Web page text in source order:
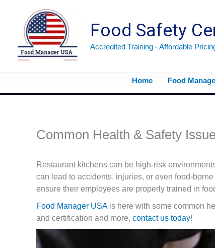
content
Food Safety
Accredited Training - Affordable
Home Food
Common Health & Safety
Restaurant kitchens can be high-risk
can lead to accidents, injuries, or even food-
ensure their employees are properly trained in
Food Manager USAis here with some common
and certification and more, contact us today!